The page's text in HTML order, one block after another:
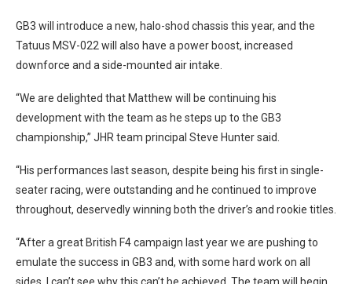
GB3 will introduce a new, halo-shod chassis this year, and the
Tatuus MSV-022 will also have a power boost, increased
downforce and a side-mounted air intake.
“We are delighted that Matthew will be continuing his
development with the team as he steps up to the GB3
championship,” JHR team principal Steve Hunter said.
“His performances last season, despite being his first in single-
seater racing, were outstanding and he continued to improve
throughout, deservedly winning both the driver’s and rookie titles.
“After a great British F4 campaign last year we are pushing to
emulate the success in GB3 and, with some hard work on all